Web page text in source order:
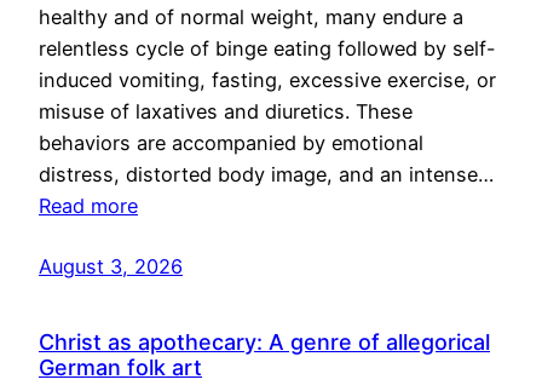
healthy and of normal weight, many endure a
relentless cycle of binge eating followed by self-
induced vomiting, fasting, excessive exercise, or
misuse of laxatives and diuretics. These
behaviors are accompanied by emotional
distress, distorted body image, and an intense…
Read more
August 3, 2026
Christ as apothecary: A genre of allegorical
German folk art